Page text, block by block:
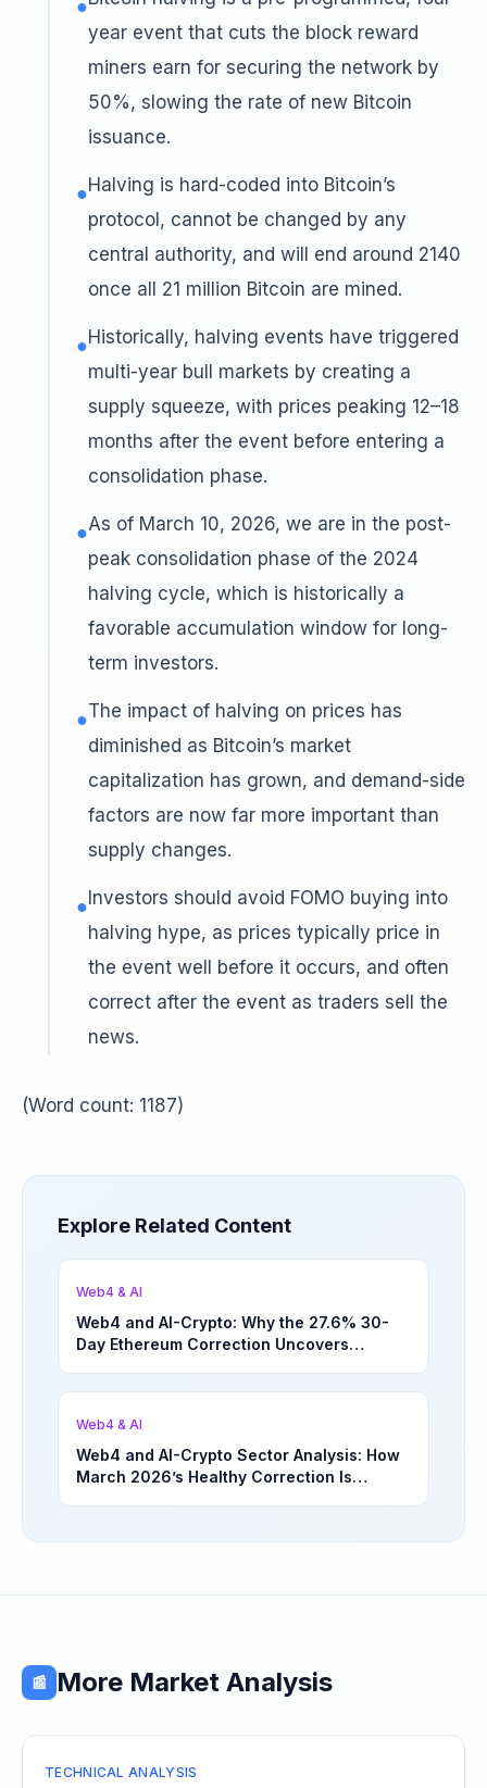
●
year event that cuts the block reward
miners earn for securing the network by
50%, slowing the rate of new Bitcoin
issuance.
●Halving is hard-coded into Bitcoin’s
protocol, cannot be changed by any
central authority, and will end around 2140
once all 21 million Bitcoin are mined.
●Historically, halving events have triggered
multi-year bull markets by creating a
supply squeeze, with prices peaking 12–18
months after the event before entering a
consolidation phase.
●As of March 10, 2026, we are in the post-
peak consolidation phase of the 2024
halving cycle, which is historically a
favorable accumulation window for long-
term investors.
●The impact of halving on prices has
diminished as Bitcoin’s market
capitalization has grown, and demand-side
factors are now far more important than
supply changes.
● Investors should avoid FOMO buying into
halving hype, as prices typically price in
the event well before it occurs, and often
correct after the event as traders sell the
news.
(Word count: 1187)
Explore Related Content
Web4 & AI
Web4 and AI-Crypto: Why the 27.6% 30-
Day Ethereum Correction Uncovers
Web4 & AI
Web4 and AI-Crypto Sector Analysis: How
March 2026’s Healthy Correction Is
📰 More Market Analysis
TECHNICAL ANALYSIS